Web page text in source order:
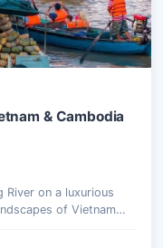
& Cambodia
River on a luxurious
of Vietnam
journey offers